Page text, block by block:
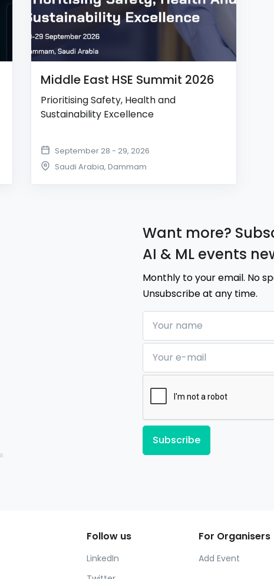
Middle East HSE Summit 2026
Prioritising Safety, Health and
Sustainability Excellence
September 28 - 29, 2026
Saudi Arabia, Dammam
Want more?
AI & ML events
Monthly to your email. No
Unsubscribe at any time.
Your name
Your e-mail
Subscribe
Follow us
LinkedIn
For Organisers
Add Event